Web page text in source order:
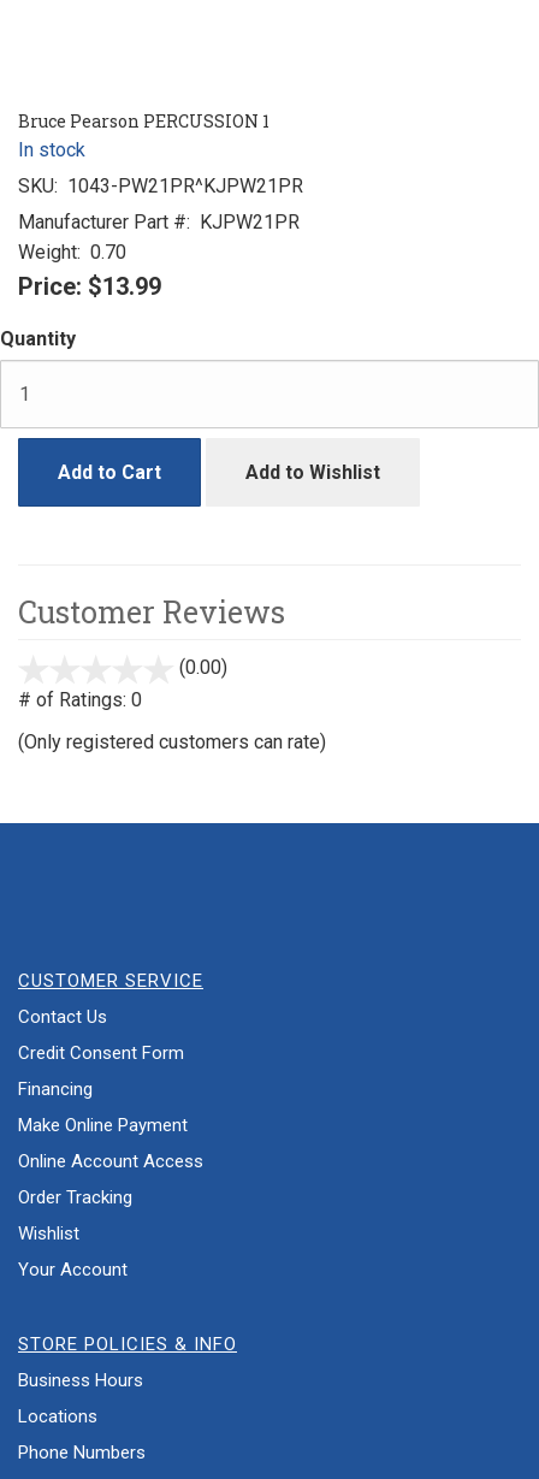
Bruce Pearson PERCUSSION 1
In stock
SKU: 1043-PW21PR^KJPW21PR
Manufacturer Part #: KJPW21PR
Weight: 0.70
Price: $13.99
Quantity
Add to Cart Add to Wishlist
Customer Reviews
(0.00)
# of Ratings: 0
(Only registered customers can rate)
CUSTOMER SERVICE
Contact Us
Credit Consent Form
Financing
Make Online Payment
Online Account Access
Order Tracking
Wishlist
Your Account
STORE POLICIES & INFO
Business Hours
Locations
Phone Numbers